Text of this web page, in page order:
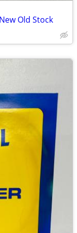
Old Stock